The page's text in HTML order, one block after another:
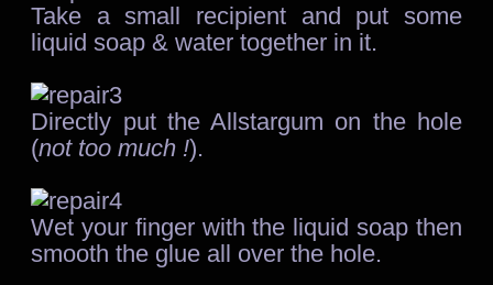
Take a small recipient and put some
liquid soap & water together in it.
Directly put the Allstargum on the hole
(not too much !).
Wet your finger with the liquid soap then
smooth the glue all over the hole.